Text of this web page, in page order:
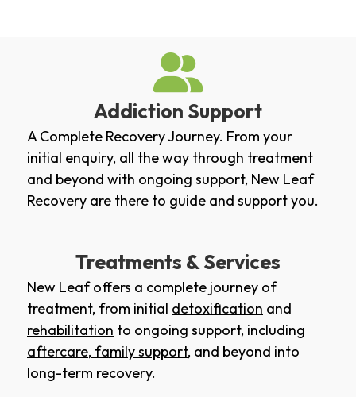
Addiction Support
A Complete Recovery Journey. From your
initial enquiry, all the way through treatment
and beyond with ongoing support, New Leaf
Recovery are there to guide and support you.
Treatments & Services
New Leaf offers a complete journey of
treatment, from initial detoxification and
rehabilitation to ongoing support, including
aftercare, family support, and beyond into
long-term recovery.